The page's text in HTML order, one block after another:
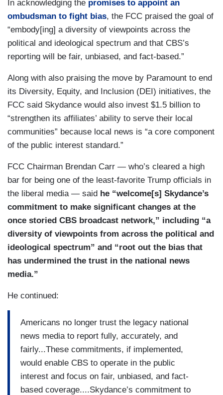
In acknowledging the promises to appoint an
ombudsman to fight bias, the FCC praised the goal of
“embody[ing] a diversity of viewpoints across the
political and ideological spectrum and that CBS’s
reporting will be fair, unbiased, and fact-based.”
Along with also praising the move by Paramount to end
its Diversity, Equity, and Inclusion (DEI) initiatives, the
FCC said Skydance would also invest $1.5 billion to
“strengthen its affiliates’ ability to serve their local
communities” because local news is “a core component
of the public interest standard.”
FCC Chairman Brendan Carr — who’s cleared a high
bar for being one of the least-favorite Trump officials in
the liberal media — said he “welcome[s] Skydance’s
commitment to make significant changes at the
once storied CBS broadcast network,” including “a
diversity of viewpoints from across the political and
ideological spectrum” and “root out the bias that
has undermined the trust in the national news
media.”
He continued:
Americans no longer trust the legacy national
news media to report fully, accurately, and
fairly...These commitments, if implemented,
would enable CBS to operate in the public
interest and focus on fair, unbiased, and fact-
based coverage....Skydance’s commitment to